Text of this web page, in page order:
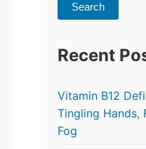
Search
Recent
Vitamin B12
Tingling Hands,
Fog